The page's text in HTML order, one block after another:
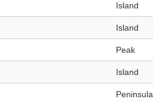
Island
Island
Peak
Island
Peninsula